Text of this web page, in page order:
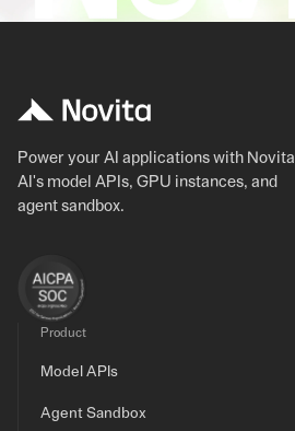
Power your AI applications with Novita
AI's model APIs, GPU instances, and
agent sandbox.
Product
Model APIs
Agent Sandbox